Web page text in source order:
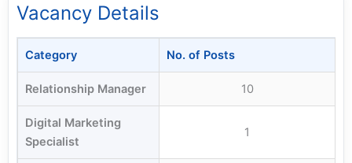
Vacancy Details
Category No. of Posts
Relationship Manager 10
Digital Marketing
Specialist
1